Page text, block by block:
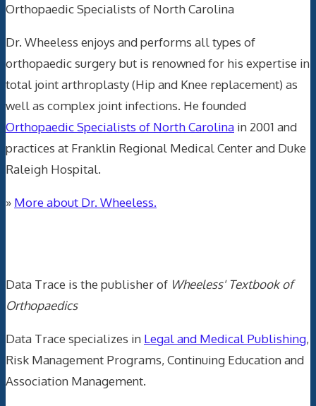
Orthopaedic Specialists of North Carolina
Dr. Wheeless enjoys and performs all types of
orthopaedic surgery but is renowned for his expertise in
total joint arthroplasty (Hip and Knee replacement) as
well as complex joint infections. He founded
Orthopaedic Specialists of North Carolina in 2001 and
practices at Franklin Regional Medical Center and Duke
Raleigh Hospital.
» More about Dr. Wheeless.
Data Trace is the publisher of Wheeless' Textbook of
Orthopaedics
Data Trace specializes in Legal and Medical Publishing,
Risk Management Programs, Continuing Education and
Association Management.